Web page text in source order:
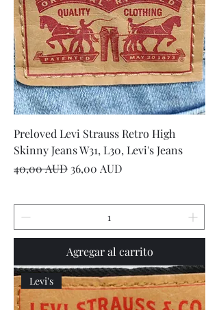
Preloved Levi Strauss Retro High
Skinny Jeans W31, L30, Levi's Jeans
Precio
40,00 AUD Precio de oferta
36,00 AUD
Agregar al carrito
Levi's